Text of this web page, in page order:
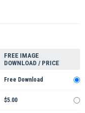
FREE IMAGE
DOWNLOAD / PRICE
Free Download
$5.00